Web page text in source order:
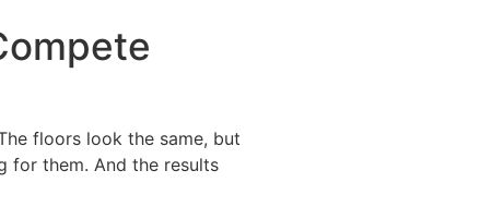
floors look the same, but
for them. And the results